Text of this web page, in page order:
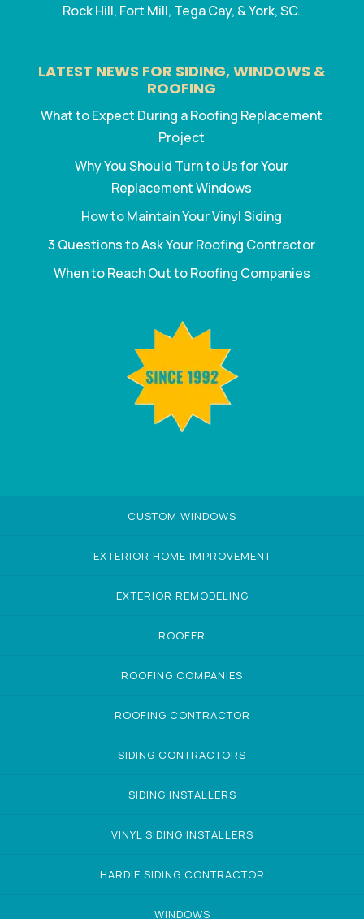
Rock Hill, Fort Mill, Tega Cay, & York, SC.
LATEST NEWS FOR SIDING, WINDOWS &
ROOFING
What to Expect During a Roofing Replacement
Project
Why You Should Turn to Us for Your
Replacement Windows
How to Maintain Your Vinyl Siding
3 Questions to Ask Your Roofing Contractor
When to Reach Out to Roofing Companies
CUSTOM WINDOWS
EXTERIOR HOME IMPROVEMENT
EXTERIOR REMODELING
ROOFER
ROOFING COMPANIES
ROOFING CONTRACTOR
SIDING CONTRACTORS
SIDING INSTALLERS
VINYL SIDING INSTALLERS
HARDIE SIDING CONTRACTOR
WINDOWS